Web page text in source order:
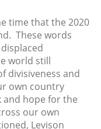
time that the 2020
These words
world still
divisiveness and
own country
and hope for the
our own
Levison